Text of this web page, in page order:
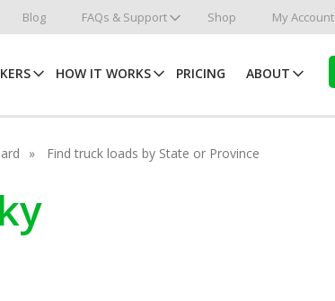
Blog FAQs & Support Shop My Account
HOW IT WORKS PRICING ABOUT
Find truck loads by State or Province